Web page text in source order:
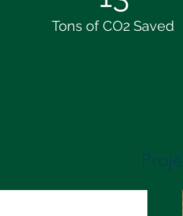
Tons of CO2 Saved